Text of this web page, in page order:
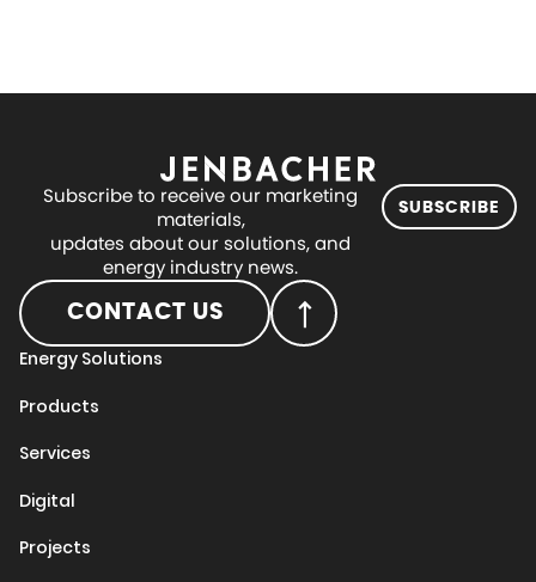
Subscribe to receive our marketing
materials,
updates about our solutions, and
energy industry news.
SUBSCRIBE
CONTACT US
Energy Solutions
Products
Services
Digital
Projects